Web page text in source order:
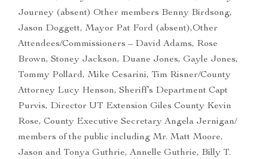
Journey (absent) Other members Benny Birdsong,
Jason Doggett, Mayor Pat Ford (absent),Other
Attendees/Commissioners – David Adams, Rose
Brown, Stoney Jackson, Duane Jones, Gayle Jones,
Tommy Pollard, Mike Cesarini, Tim Risner/County
Attorney Lucy Henson, Sheriff’s Department Capt
Purvis, Director UT Extension Giles County Kevin
Rose, County Executive Secretary Angela Jernigan/
members of the public including Mr. Matt Moore,
Jason and Tonya Guthrie, Annelle Guthrie, Billy T.